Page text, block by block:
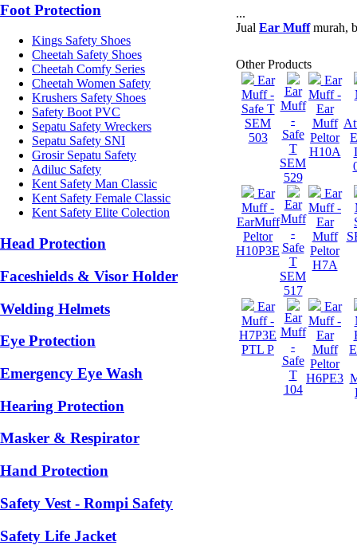
Foot Protection
Kings Safety Shoes
Cheetah Safety Shoes
Cheetah Comfy Series
Cheetah Women Safety
Krushers Safety Shoes
Safety Boot PVC
Sepatu Safety Wreckers
Sepatu Safety SNI
Grosir Sepatu Safety
Adiluc Safety
Kent Safety Man Classic
Kent Safety Female Classic
Kent Safety Elite Colection
Head Protection
Faceshields & Visor Holder
Welding Helmets
Eye Protection
Emergency Eye Wash
Hearing Protection
Masker & Respirator
Hand Protection
Safety Vest - Rompi Safety
Safety Life Jacket
...
Jual Ear Muffmurah,
Other Products
Ear
Muff -
Safe T
SEM
503
Ear
Muff
-
Safe
T
SEM
529
Ear
Muff -
Ear
Muff
Peltor
H10A
Ear
Muff -
EarMuff
Peltor
H10P3E
Ear
Muff
-
Safe
T
SEM
517
Ear
Muff -
Ear
Muff
Peltor
H7A
Ear
Muff -
H7P3E
PTL P
Ear
Muff
-
Safe
T
104
Ear
Muff -
Ear
Muff
Peltor
H6PE3